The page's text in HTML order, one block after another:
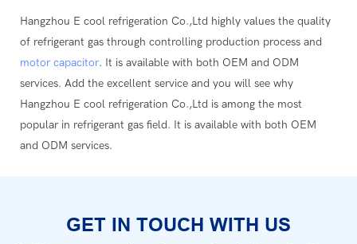
Hangzhou E cool refrigeration Co.,Ltd highly values the quality
of refrigerant gas through controlling production process and
motor capacitor. It is available with both OEM and ODM
services. Add the excellent service and you will see why
Hangzhou E cool refrigeration Co.,Ltd is among the most
popular in refrigerant gas field. It is available with both OEM
and ODM services.
GET IN TOUCH WITH US